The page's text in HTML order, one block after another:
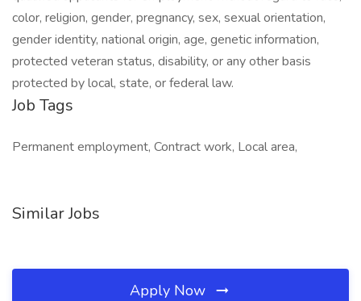
color, religion, gender, pregnancy, sex, sexual orientation,
gender identity, national origin, age, genetic information,
protected veteran status, disability, or any other basis
protected by local, state, or federal law.
Job Tags
Permanent employment, Contract work, Local area,
Similar Jobs
Apply Now